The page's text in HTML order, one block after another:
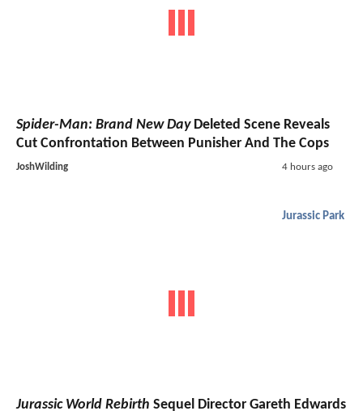
Spider-Man: Brand New DayDeleted Scene Reveals
Cut Confrontation Between Punisher And The Cops
JoshWilding 4 hours ago
Jurassic Park
Jurassic World Rebirth Sequel Director Gareth Edwards